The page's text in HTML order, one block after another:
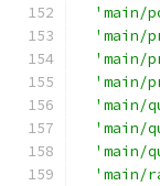
'main/
'main/
'main/
'main/
'main/
'main/
'main/
'main/